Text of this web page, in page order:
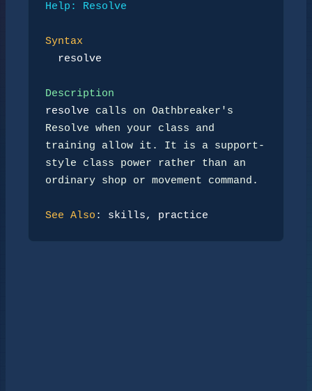
Help: Resolve
Syntax
resolve
Description
resolve calls on Oathbreaker's
Resolve when your class and
training allow it. It is a support-
style class power rather than an
ordinary shop or movement command.
See Also : skills, practice